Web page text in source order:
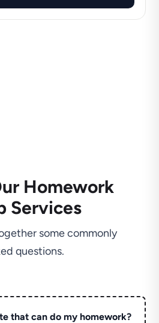
Homework
Services
some commonly
questions.
that can do my homework?